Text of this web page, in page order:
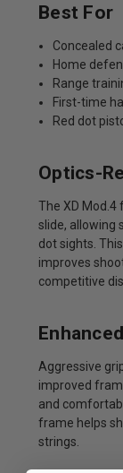
Best For
Concealed
Home
Range
First-time
Red dot
Optics-
The XD
slide, allowing
dot sights.
improves
competitive
Aggressive
improved
and
frame helps
strings.